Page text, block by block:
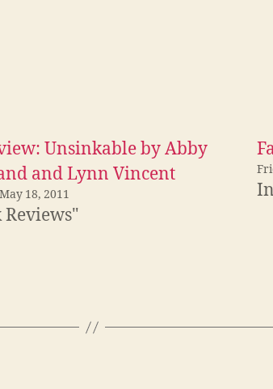
Unsinkable by Abby
and Lynn Vincent
18, 2011